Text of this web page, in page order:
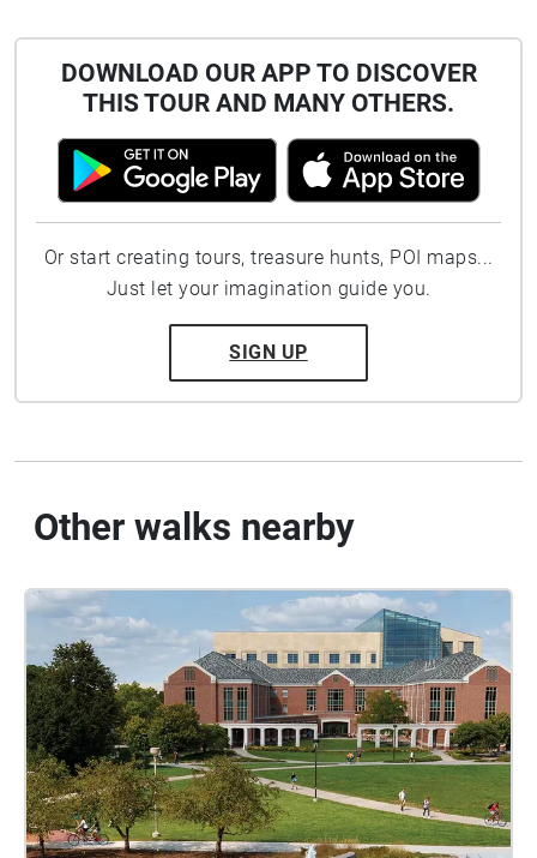
DOWNLOAD OUR APP TO DISCOVER
THIS TOUR AND MANY OTHERS.
Or start creating tours, treasure hunts, POI maps...
Just let your imagination guide you.
SIGN UP
Other walks nearby